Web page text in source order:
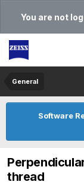
You are not
General
Software
thread